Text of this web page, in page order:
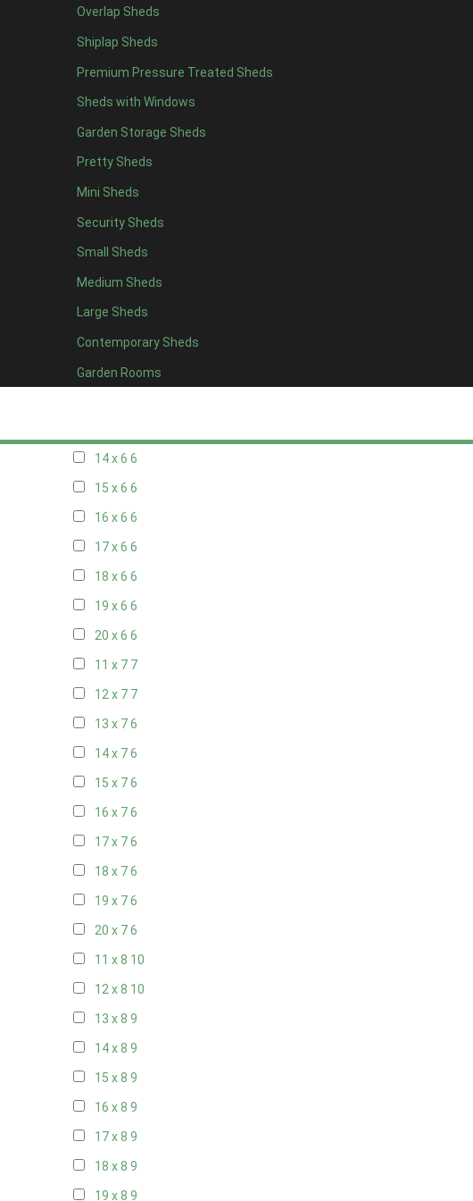
Overlap Sheds
Shiplap Sheds
Premium Pressure Treated Sheds
Sheds with Windows
Garden Storage Sheds
Pretty Sheds
Mini Sheds
Security Sheds
Small Sheds
Medium Sheds
Large Sheds
Contemporary Sheds
Garden Rooms
9 x 5 3
10 x 53
11 x 5 3
12 x 53
13 x 52
14 x 52
15 x 52
16 x 52
17 x 52
18 x 52
19 x 52
20 x 52
11 x 67
14 x 6 6
15 x 6 6
16 x 6 6
17 x 6 6
18 x 6 6
19 x 6 6
20 x 6 6
11 x 7 7
12 x 7 7
13 x 76
14 x 76
15 x 76
16 x 76
17 x 76
18 x 76
19 x 76
20 x 76
11 x 8 10
12 x 8 10
13 x 8 9
14 x 8 9
15 x 8 9
16 x 8 9
17 x 8 9
18 x 8 9
19 x 8 9